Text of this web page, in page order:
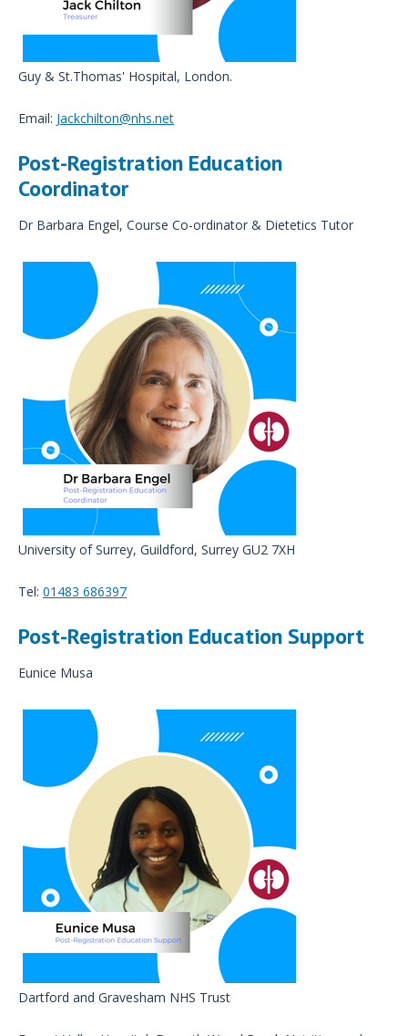
Guy & St.Thomas' Hospital, London.
Email: Jackchilton@nhs.net
Post-Registration Education
Coordinator
Dr Barbara Engel, Course Co-ordinator & Dietetics Tutor
University of Surrey, Guildford, Surrey GU2 7XH
Tel: 01483 686397
Post-Registration Education Support
Eunice Musa
Dartford and Gravesham NHS Trust